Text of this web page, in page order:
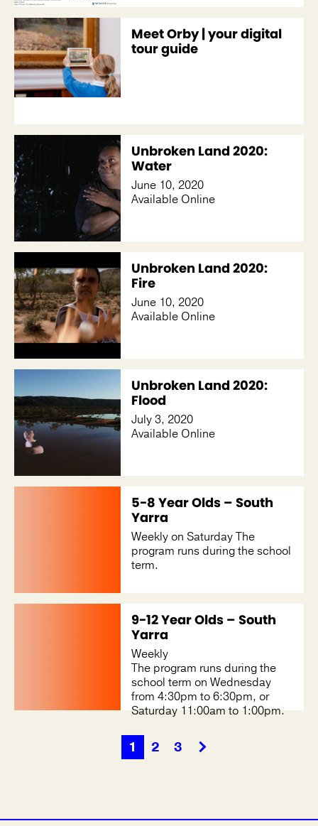
Meet Orby | your digital
tour guide
Unbroken Land 2020:
Water
June 10, 2020
Available Online
Unbroken Land 2020:
Fire
June 10, 2020
Available Online
Unbroken Land 2020:
Flood
July 3, 2020
Available Online
5-8 Year Olds – South
Yarra
Weekly on Saturday The
program runs during the school
term.
9-12 Year Olds – South
Yarra
Weekly
The program runs during the
school term on Wednesday
from 4:30pm to 6:30pm, or
Saturday 11:00am to 1:00pm.
1 2 3